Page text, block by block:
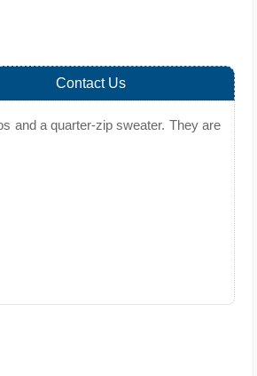
Contact Us
and a quarter-zip sweater. They are